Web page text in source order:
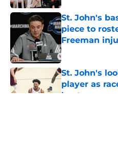
St. John's
piece to
Freeman
Published by on
St. John's
player as
heats up